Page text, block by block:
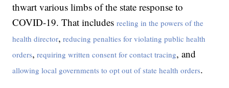
thwart various limbs of the state response to
COVID-19. That includesreeling in the powers of the
health director, reducing penalties for violating public health
orders, requiring written consent for contact tracing, and
allowing local governments to opt out of state health orders.